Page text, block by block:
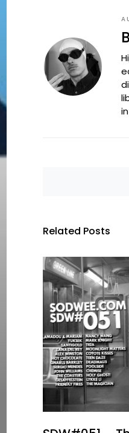
Related Posts